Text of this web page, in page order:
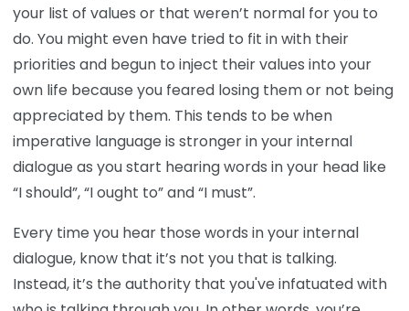
your list of values or that weren’t normal for you to
do. You might even have tried to fit in with their
priorities and begun to inject their values into your
own life because you feared losing them or not being
appreciated by them. This tends to be when
imperative language is stronger in your internal
dialogue as you start hearing words in your head like
“I should”, “I ought to” and “I must”.
Every time you hear those words in your internal
dialogue, know that it’s not you that is talking.
Instead, it’s the authority that you've infatuated with